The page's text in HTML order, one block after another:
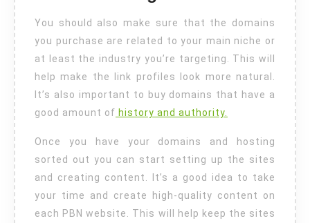
You should also make sure that the domains
you purchase are related to your main niche or
at least the industry you’re targeting. This will
help make the link profiles look more natural.
It’s also important to buy domains that have a
good amount of history and authority.
Once you have your domains and hosting
sorted out you can start setting up the sites
and creating content. It’s a good idea to take
your time and create high-quality content on
each PBN website. This will help keep the sites